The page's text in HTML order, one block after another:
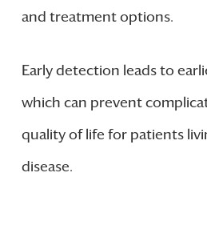
and treatment options.
Early detection leads to
which can prevent
quality of life for patients
disease.